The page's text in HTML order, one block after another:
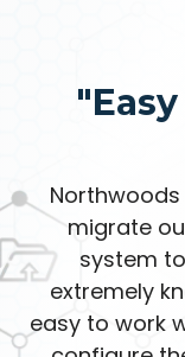
migrate
system
extremely
easy to work